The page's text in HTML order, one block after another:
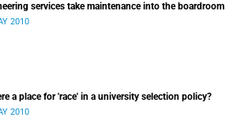
services take maintenance into the boardroom
2010
a place for 'race' in a university selection policy?
2010